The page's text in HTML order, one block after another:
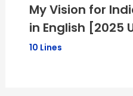
My Vision for
in English [2025
10 Lines